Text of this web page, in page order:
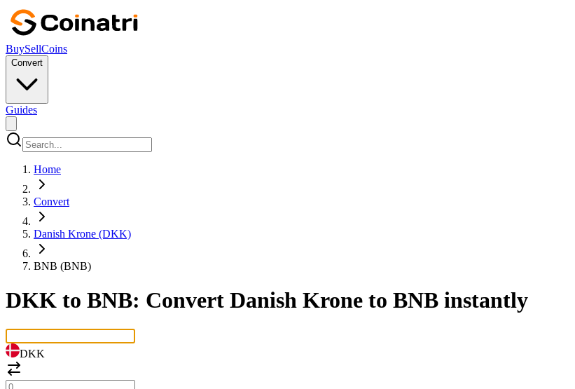
BuySellCoins
Convert
Guides
Home
Convert
Danish Krone (DKK)
BNB (BNB)
DKK to BNB: Convert Danish Krone to BNB instantly
DKK